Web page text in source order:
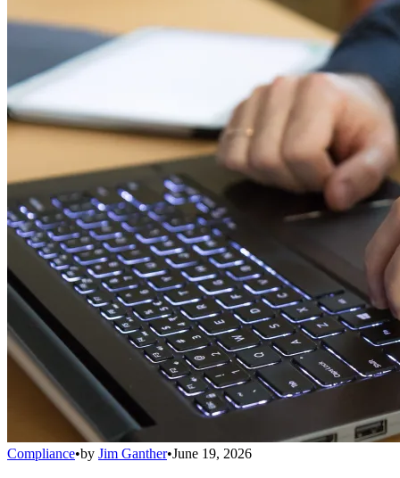
Compliance•by Jim Ganther•June 19, 2026